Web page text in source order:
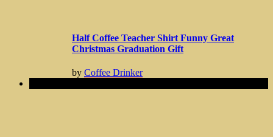
Half Coffee Teacher Shirt Funny Great
Christmas Graduation Gift
by Coffee Drinker